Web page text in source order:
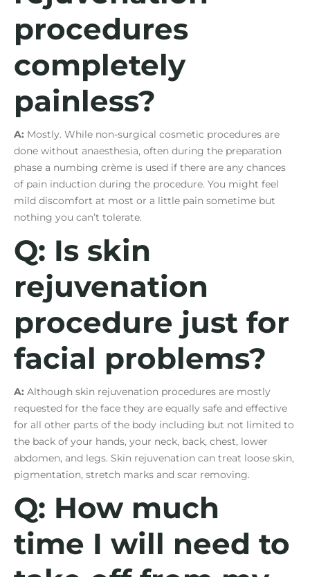
procedures
completely
painless?
A: Mostly. While non-surgical cosmetic procedures are
done without anaesthesia, often during the preparation
phase a numbing crème is used if there are any chances
of pain induction during the procedure. You might feel
mild discomfort at most or a little pain sometime but
nothing you can’t tolerate.
Q: Is skin
rejuvenation
procedure just for
facial problems?
A: Although skin rejuvenation procedures are mostly
requested for the face they are equally safe and effective
for all other parts of the body including but not limited to
the back of your hands, your neck, back, chest, lower
abdomen, and legs. Skin rejuvenation can treat loose skin,
pigmentation, stretch marks and scar removing.
Q: How much
time I will need to